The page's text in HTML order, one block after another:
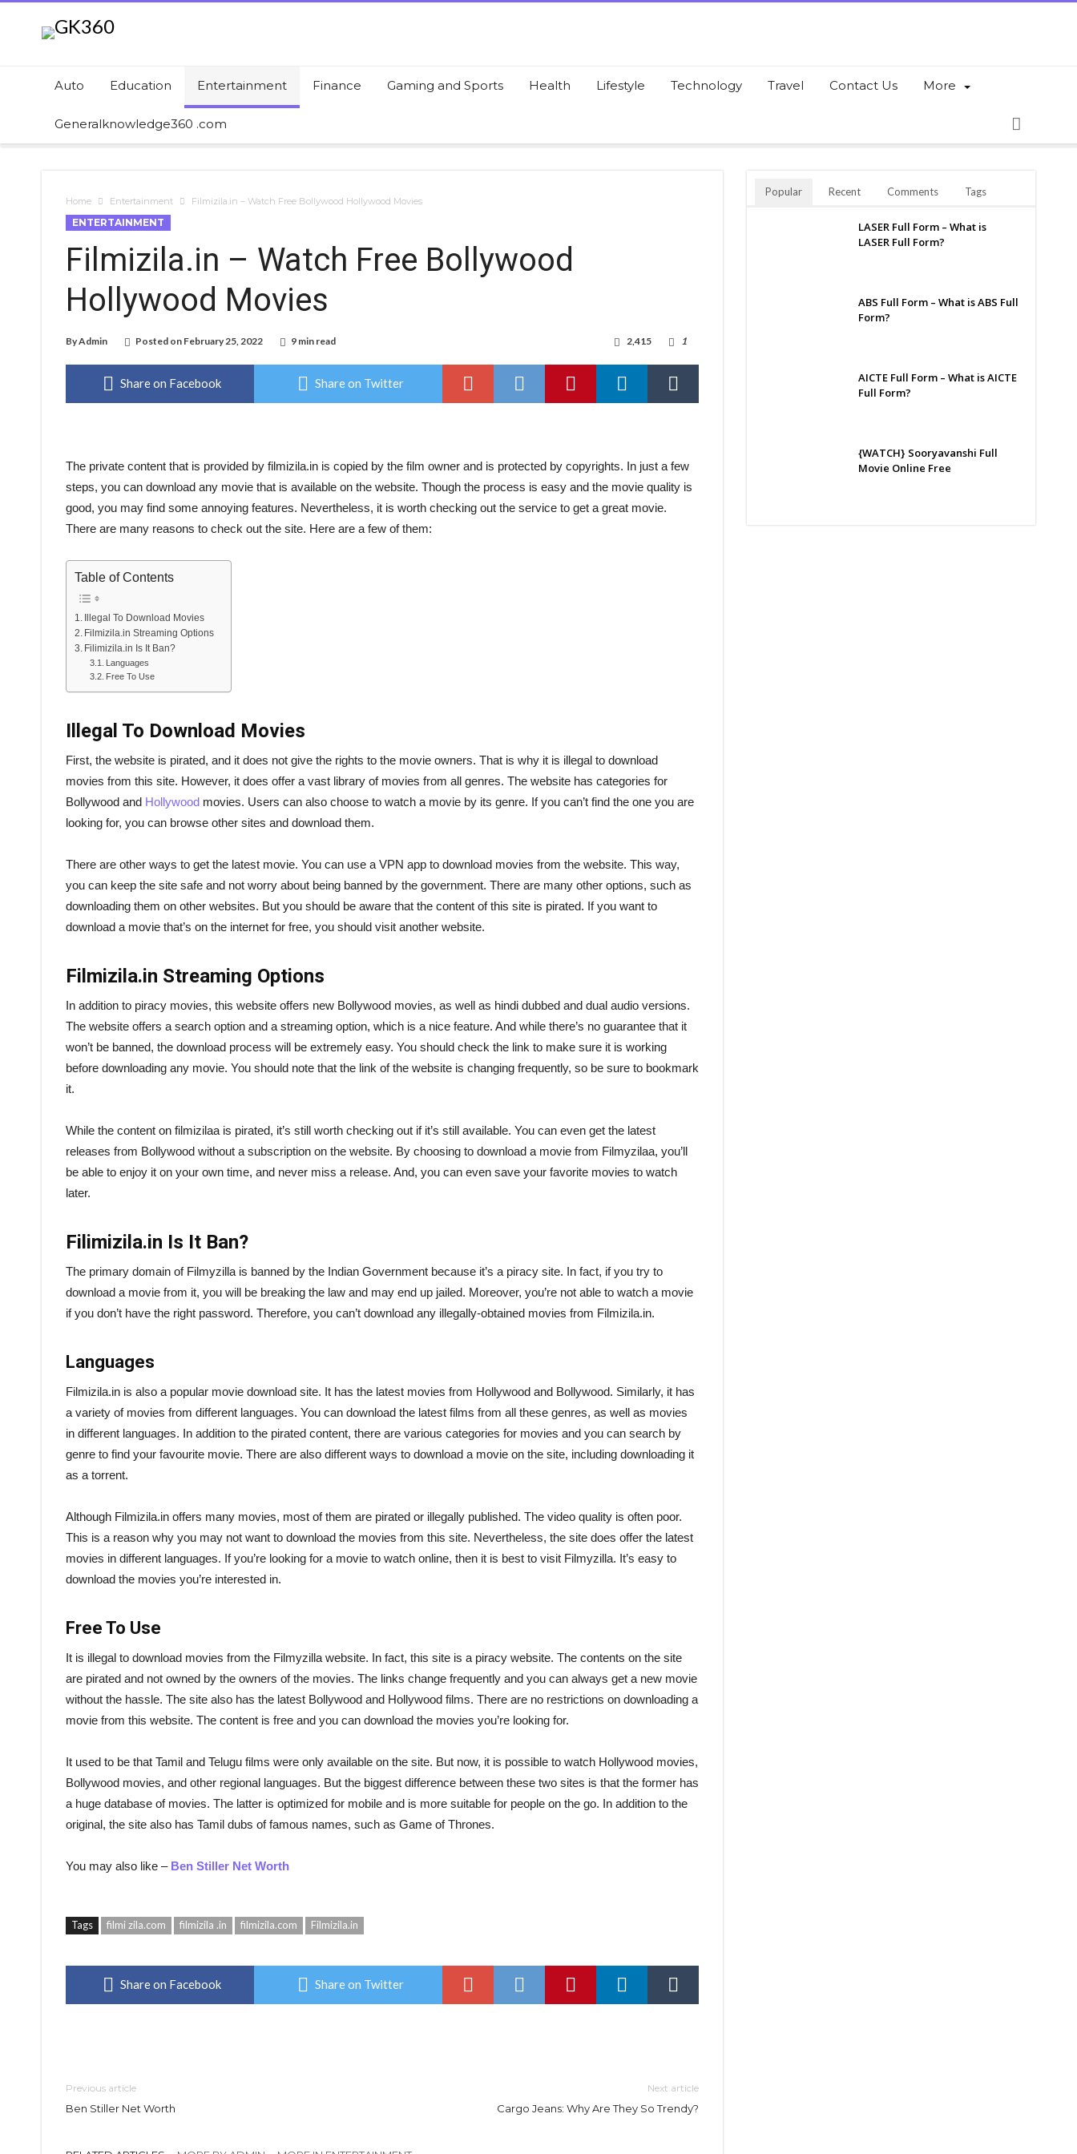
Auto Education Entertainment Finance Gaming and Sports Health Lifestyle Technology Travel Contact Us More
Generalknowledge360 .com
Home Entertainment Filmizila.in – Watch Free Bollywood Hollywood Movies
ENTERTAINMENT
Filmizila.in – Watch Free Bollywood
Hollywood Movies
ByAdmin Posted on February 25, 2022 9 min read 1
2,415
Share on Facebook Share on Twitter
The private content that is provided by filmizila.in is copied by the film owner and is protected by copyrights. In just a few
steps, you can download any movie that is available on the website. Though the process is easy and the movie quality is
good, you may find some annoying features. Nevertheless, it is worth checking out the service to get a great movie.
There are many reasons to check out the site. Here are a few of them:
Table of Contents
Illegal To Download Movies
Filmizila.in Streaming Options
Filimizila.in Is It Ban?
Languages
Free To Use
Illegal To Download Movies
First, the website is pirated, and it does not give the rights to the movie owners. That is why it is illegal to download
movies from this site. However, it does offer a vast library of movies from all genres. The website has categories for
Bollywood and Hollywood movies. Users can also choose to watch a movie by its genre. If you can’t find the one you are
looking for, you can browse other sites and download them.
There are other ways to get the latest movie. You can use a VPN app to download movies from the website. This way,
you can keep the site safe and not worry about being banned by the government. There are many other options, such as
downloading them on other websites. But you should be aware that the content of this site is pirated. If you want to
download a movie that’s on the internet for free, you should visit another website.
Filmizila.in Streaming Options
In addition to piracy movies, this website offers new Bollywood movies, as well as hindi dubbed and dual audio versions.
The website offers a search option and a streaming option, which is a nice feature. And while there’s no guarantee that it
won’t be banned, the download process will be extremely easy. You should check the link to make sure it is working
before downloading any movie. You should note that the link of the website is changing frequently, so be sure to bookmark
it.
While the content on filmizilaa is pirated, it’s still worth checking out if it’s still available. You can even get the latest
releases from Bollywood without a subscription on the website. By choosing to download a movie from Filmyzilaa, you’ll
be able to enjoy it on your own time, and never miss a release. And, you can even save your favorite movies to watch
later.
Filimizila.in Is It Ban?
The primary domain of Filmyzilla is banned by the Indian Government because it’s a piracy site. In fact, if you try to
download a movie from it, you will be breaking the law and may end up jailed. Moreover, you’re not able to watch a movie
if you don’t have the right password. Therefore, you can’t download any illegally-obtained movies from Filmizila.in.
Languages
Filmizila.in is also a popular movie download site. It has the latest movies from Hollywood and Bollywood. Similarly, it has
a variety of movies from different languages. You can download the latest films from all these genres, as well as movies
in different languages. In addition to the pirated content, there are various categories for movies and you can search by
genre to find your favourite movie. There are also different ways to download a movie on the site, including downloading it
as a torrent.
Although Filmizila.in offers many movies, most of them are pirated or illegally published. The video quality is often poor.
This is a reason why you may not want to download the movies from this site. Nevertheless, the site does offer the latest
movies in different languages. If you’re looking for a movie to watch online, then it is best to visit Filmyzilla. It’s easy to
download the movies you’re interested in.
Free To Use
It is illegal to download movies from the Filmyzilla website. In fact, this site is a piracy website. The contents on the site
are pirated and not owned by the owners of the movies. The links change frequently and you can always get a new movie
without the hassle. The site also has the latest Bollywood and Hollywood films. There are no restrictions on downloading a
movie from this website. The content is free and you can download the movies you’re looking for.
It used to be that Tamil and Telugu films were only available on the site. But now, it is possible to watch Hollywood movies,
Bollywood movies, and other regional languages. But the biggest difference between these two sites is that the former has
a huge database of movies. The latter is optimized for mobile and is more suitable for people on the go. In addition to the
original, the site also has Tamil dubs of famous names, such as Game of Thrones.
You may also like – Ben Stiller Net Worth
Tags filmi zila.com filmizila .in filmizila.com Filmizila.in
Share on Facebook Share on Twitter
Previous article
Ben Stiller Net Worth
Next article
Cargo Jeans: Why Are They So Trendy?
Popular Recent Comments Tags
LASER Full Form – What is
LASER Full Form?
ABS Full Form – What is ABS Full
Form?
AICTE Full Form – What is AICTE
Full Form?
{WATCH} Sooryavanshi Full
Movie Online Free